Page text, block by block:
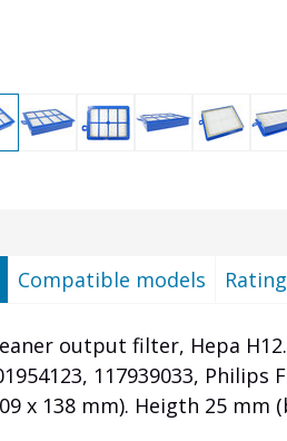
Compatible models
output filter, Hepa
117939033, Philips
x 138 mm). Heigth 25 mm